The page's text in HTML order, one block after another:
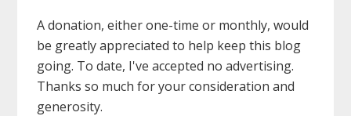
A donation, either one-time or monthly, would
be greatly appreciated to help keep this blog
going. To date, I've accepted no advertising.
Thanks so much for your consideration and
generosity.